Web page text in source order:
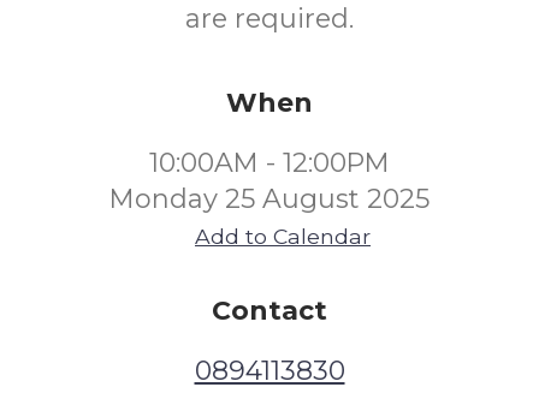
are required.
When
10:00AM - 12:00PM
Monday 25 August 2025
Add to Calendar
Contact
0894113830